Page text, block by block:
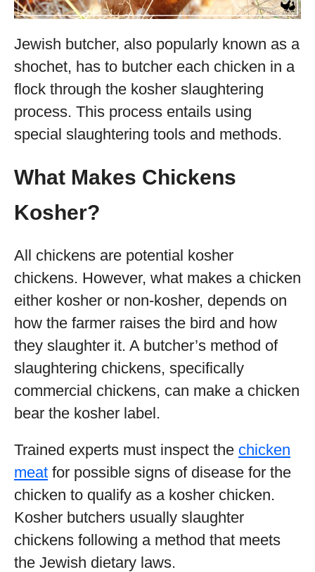
Jewish butcher, also popularly known as a
shochet, has to butcher each chicken in a
flock through the kosher slaughtering
process. This process entails using
special slaughtering tools and methods.
What Makes Chickens
Kosher?
All chickens are potential kosher
chickens. However, what makes a chicken
either kosher or non-kosher, depends on
how the farmer raises the bird and how
they slaughter it. A butcher’s method of
slaughtering chickens, specifically
commercial chickens, can make a chicken
bear the kosher label.
Trained experts must inspect the chicken
meat for possible signs of disease for the
chicken to qualify as a kosher chicken.
Kosher butchers usually slaughter
chickens following a method that meets
the Jewish dietary laws.